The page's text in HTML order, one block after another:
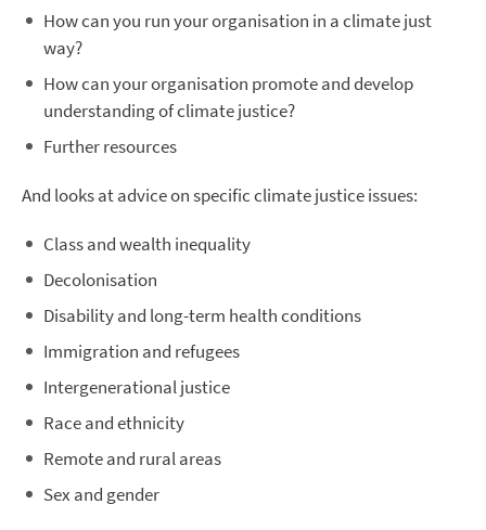
How can you run your organisation in a climate just
way?
How can your organisation promote and develop
understanding of climate justice?
Further resources
And looks at advice on specific climate justice issues:
Class and wealth inequality
Decolonisation
Disability and long-term health conditions
Immigration and refugees
Intergenerational justice
Race and ethnicity
Remote and rural areas
Sex and gender